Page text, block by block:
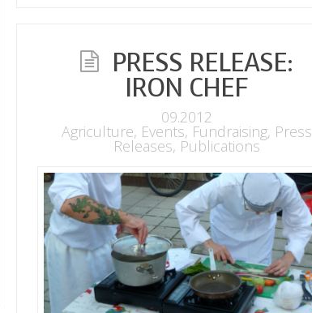
PRESS RELEASE:
IRON CHEF
09.2012
Agriculture, Events, Fundraising, Press
Releases, Publications